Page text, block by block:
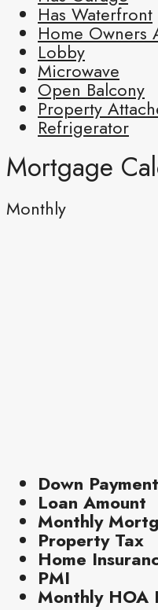
Has Waterfront
Home Owners
Lobby
Microwave
Open Balcony
Property
Refrigerator
Mortgage
Monthly
Down Payment
Loan Amount
Monthly
Property Tax
Home
PMI
Monthly HOA